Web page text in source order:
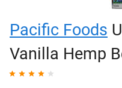
Pacific Foods
Vanilla Hemp